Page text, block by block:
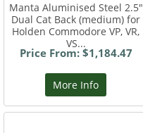
Manta Aluminised Steel 2.5"
Dual Cat Back (medium) for
Holden Commodore VP, VR,
VS...
Price From: $1,184.47
More Info